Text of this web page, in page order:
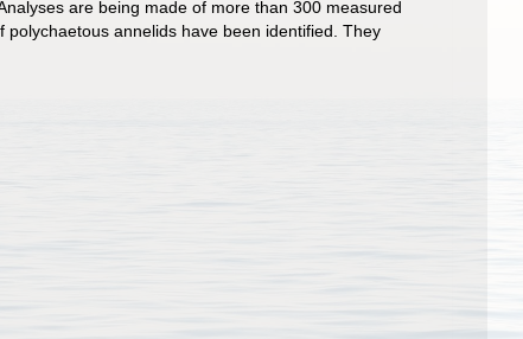
are being made of more than 300 measured
annelids have been identified. They